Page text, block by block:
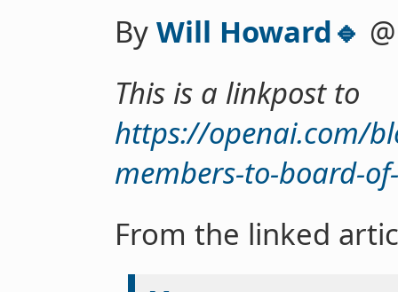
By Will Howard🔹
This is a linkpost to
https://openai.com/
members-to-board-
From the linked